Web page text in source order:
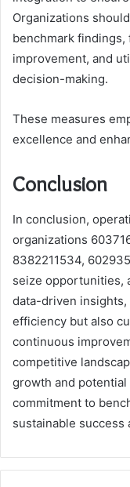
Organizations
benchmark
improvement, and
decision-making.
These measures
excellence and
Conclusion
In conclusion,
organizations
8382211534,
seize opportunities,
data-driven
efficiency but also
continuous
competitive
growth and
commitment to
sustainable success